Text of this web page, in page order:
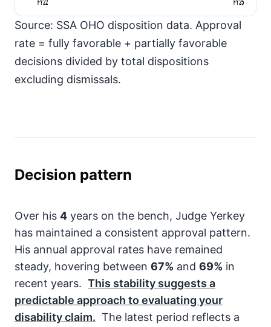
Source: SSA OHO disposition data. Approval
rate = fully favorable + partially favorable
decisions divided by total dispositions
excluding dismissals.
Decision pattern
Over his 4 years on the bench, Judge Yerkey
has maintained a consistent approval pattern.
His annual approval rates have remained
steady, hovering between 67% and 69% in
recent years. This stability suggests a
predictable approach to evaluating your
disability claim. The latest period reflects a